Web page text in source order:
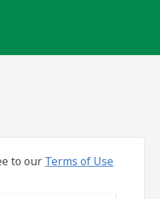
to our Terms of Use